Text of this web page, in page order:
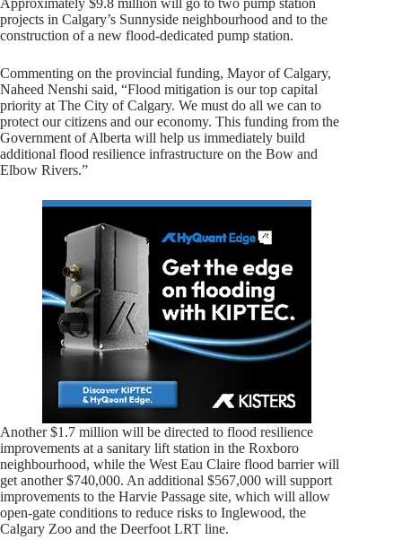
Approximately $9.8 million will go to two pump station
projects in Calgary’s Sunnyside neighbourhood and to the
construction of a new flood-dedicated pump station.
Commenting on the provincial funding, Mayor of Calgary,
Naheed Nenshi said, “Flood mitigation is our top capital
priority at The City of Calgary. We must do all we can to
protect our citizens and our economy. This funding from the
Government of Alberta will help us immediately build
additional flood resilience infrastructure on the Bow and
Elbow Rivers.”
Another $1.7 million will be directed to flood resilience
improvements at a sanitary lift station in the Roxboro
neighbourhood, while the West Eau Claire flood barrier will
get another $740,000. An additional $567,000 will support
improvements to the Harvie Passage site, which will allow
open-gate conditions to reduce risks to Inglewood, the
Calgary Zoo and the Deerfoot LRT line.